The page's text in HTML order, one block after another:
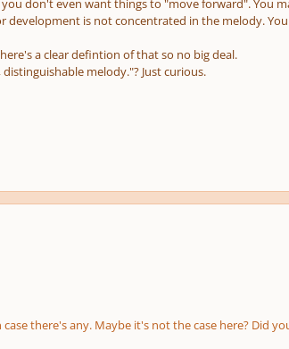
don't even want things to "move forward". You
is not concentrated in the melody.
a clear defintion of that so no big deal.
melody."? Just curious.
there's any. Maybe it's not the case here? Did